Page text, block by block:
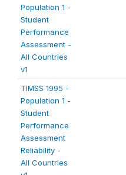
Population 1 -
Student
Performance
Assessment -
All Countries
v1
TIMSS 1995 -
Population 1 -
Student
Performance
Assessment
Reliability -
All Countries